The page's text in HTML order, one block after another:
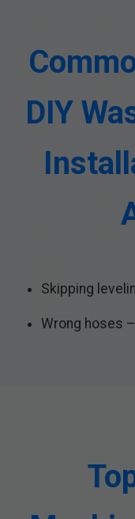
DIY
Skipping
Wrong hoses